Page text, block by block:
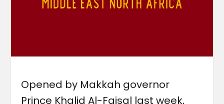
Opened by Makkah governor
Prince Khalid Al-Faisal last week,